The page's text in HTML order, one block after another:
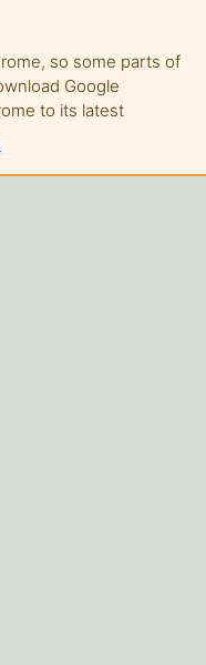
so some parts of
Google
to its latest